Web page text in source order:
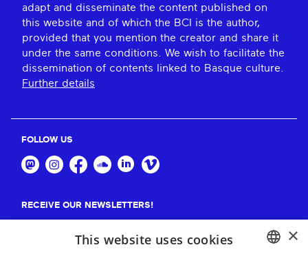
adapt and disseminate the content published on
this website and of which the BCI is the author,
provided that you mention the creator and share it
under the same conditions. We wish to facilitate the
dissemination of contents linked to Basque culture.
Further details
FOLLOW US
RECEIVE OUR NEWSLETTERS!
Suscribe ×
This website uses cookies